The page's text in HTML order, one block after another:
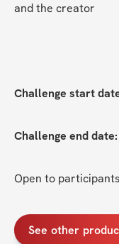
and the creator
Challenge start
Challenge end date:
Open to
See other